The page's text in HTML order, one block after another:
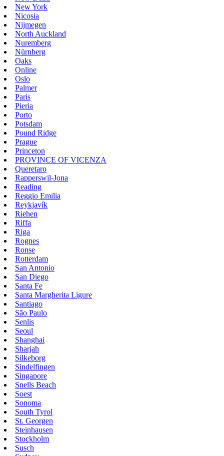
New York
Nicosia
Nijmegen
North Auckland
Nuremberg
Nürnberg
Oaks
Online
Oslo
Palmer
Paris
Pieria
Porto
Potsdam
Pound Ridge
Prague
Princeton
PROVINCE OF VICENZA
Queretaro
Rapperswil-Jona
Reading
Reggio Emilia
Reykjavík
Riehen
Riffa
Riga
Rognes
Ronse
Rotterdam
San Antonio
San Diego
Santa Fe
Santa Margherita Ligure
Santiago
São Paulo
Senlis
Seoul
Shanghai
Sharjah
Silkeborg
Sindelfingen
Singapore
Snells Beach
Soest
Sonoma
South Tyrol
St. Georgen
Steinhausen
Stockholm
Susch